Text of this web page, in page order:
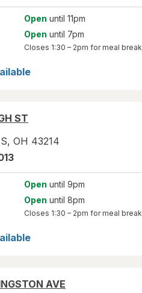
Open until 11pm
Open until 7pm
Closes 1:30 – 2pm for meal break
ST
, OH 43214
Open until 9pm
Open until 8pm
Closes 1:30 – 2pm for meal break
AVE